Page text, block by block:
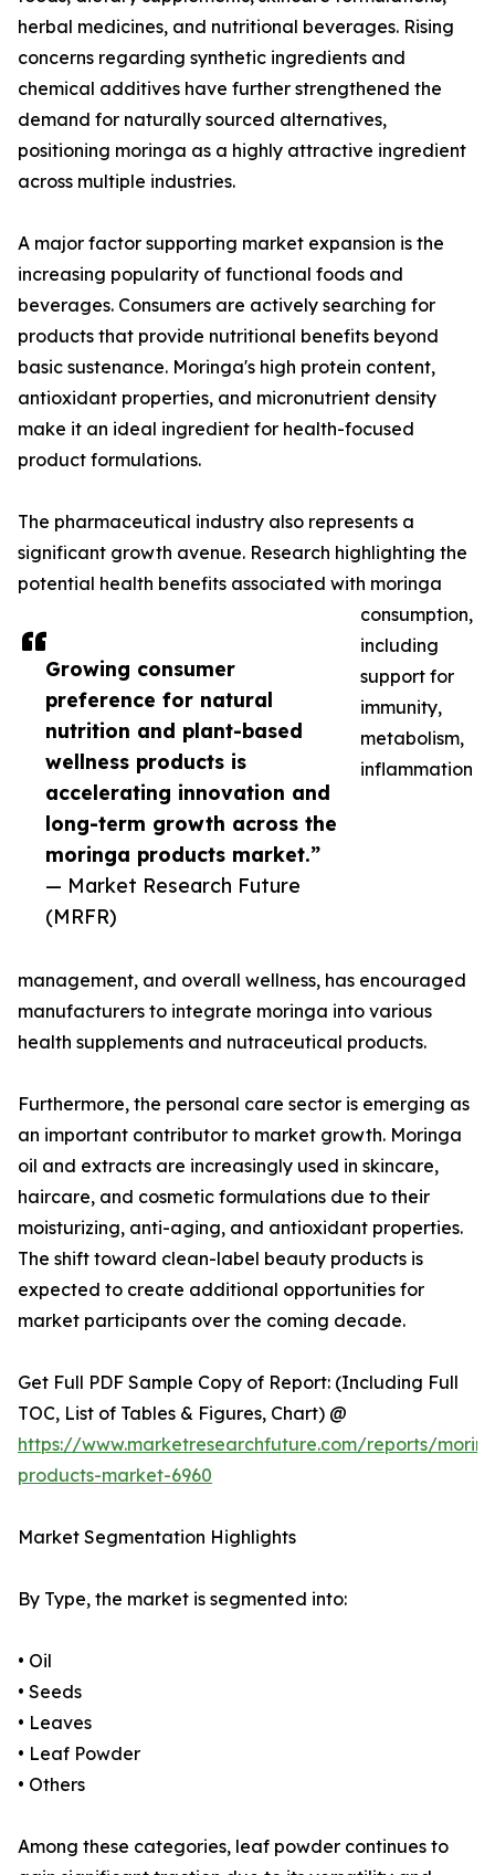
Growing consumer
preference for natural
nutrition and plant-based
wellness products is
accelerating innovation and
long-term growth across the
moringa products market.”
— Market Research Future
(MRFR)
herbal medicines, and nutritional beverages. Rising
concerns regarding synthetic ingredients and
chemical additives have further strengthened the
demand for naturally sourced alternatives,
positioning moringa as a highly attractive ingredient
across multiple industries.
A major factor supporting market expansion is the
increasing popularity of functional foods and
beverages. Consumers are actively searching for
products that provide nutritional benefits beyond
basic sustenance. Moringa's high protein content,
antioxidant properties, and micronutrient density
make it an ideal ingredient for health-focused
product formulations.
The pharmaceutical industry also represents a
significant growth avenue. Research highlighting the
potential health benefits associated with moringa
consumption,
including
support for
immunity,
metabolism,
inflammation
management, and overall wellness, has encouraged
manufacturers to integrate moringa into various
health supplements and nutraceutical products.
Furthermore, the personal care sector is emerging as
an important contributor to market growth. Moringa
oil and extracts are increasingly used in skincare,
haircare, and cosmetic formulations due to their
moisturizing, anti-aging, and antioxidant properties.
The shift toward clean-label beauty products is
expected to create additional opportunities for
market participants over the coming decade.
Get Full PDF Sample Copy of Report: (Including Full
TOC, List of Tables & Figures, Chart) @
https://www.marketresearchfuture.com/reports/
products-market-6960
Market Segmentation Highlights
By Type, the market is segmented into:
• Oil
• Seeds
• Leaves
• Leaf Powder
• Others
Among these categories, leaf powder continues to